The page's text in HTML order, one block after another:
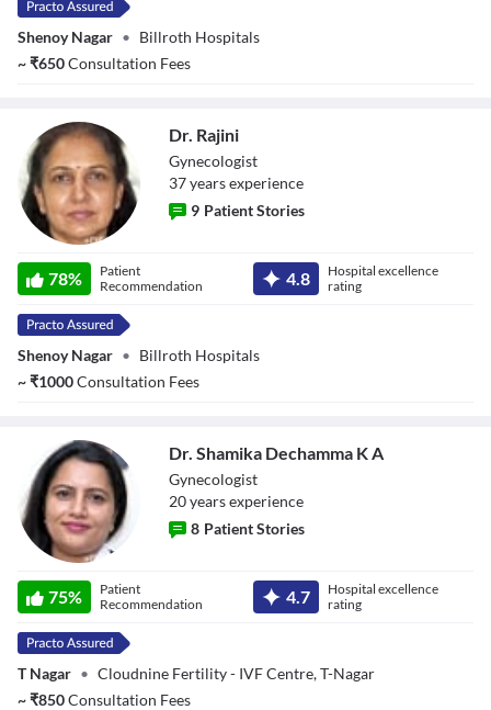
Shenoy Nagar • Billroth Hospitals
~₹650Consultation Fees
Dr. Rajini
Gynecologist
37yearsexperience
9 Patient Stories
78%
Patient
Recommendation
4.8
Hospital excellence
rating
Shenoy Nagar • Billroth Hospitals
~₹1000Consultation Fees
Dechamma K A
Dr. Shamika Dechamma K A
Gynecologist
20yearsexperience
8 Patient Stories
75%
Patient
Recommendation
4.7
Hospital excellence
rating
T Nagar • Cloudnine Fertility - IVF Centre, T-Nagar
~₹850Consultation Fees